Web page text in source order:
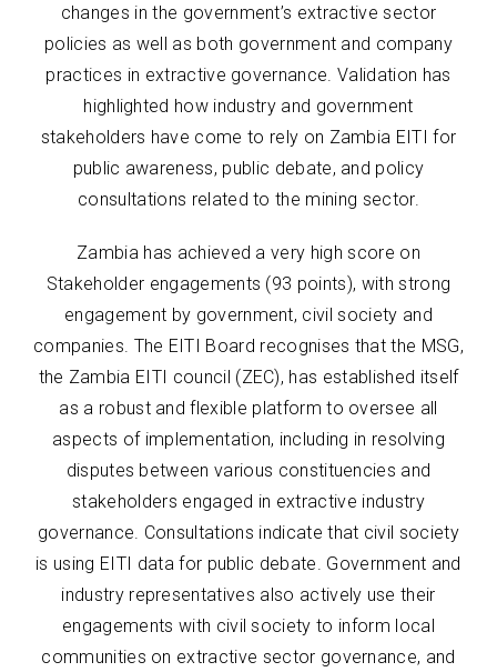
changes in the government’s extractive sector
policies as well as both government and company
practices in extractive governance. Validation has
highlighted how industry and government
stakeholders have come to rely on Zambia EITI for
public awareness, public debate, and policy
consultations related to the mining sector.
Zambia has achieved a very high score on
Stakeholder engagements (93 points), with strong
engagement by government, civil society and
companies. The EITI Board recognises that the MSG,
the Zambia EITI council (ZEC), has established itself
as a robust and flexible platform to oversee all
aspects of implementation, including in resolving
disputes between various constituencies and
stakeholders engaged in extractive industry
governance. Consultations indicate that civil society
is using EITI data for public debate. Government and
industry representatives also actively use their
engagements with civil society to inform local
communities on extractive sector governance, and